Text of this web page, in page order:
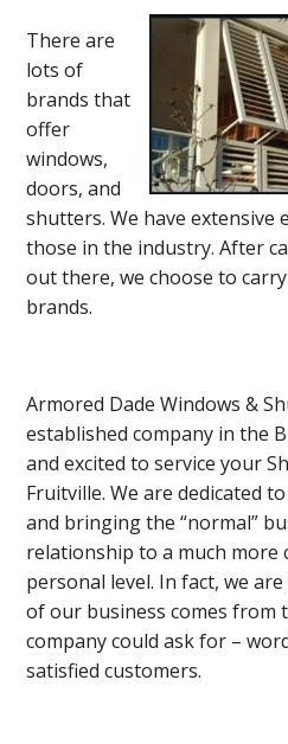
There are
lots of
brands that
offer
windows,
doors, and
shutters. We have extensive
those in the industry. After
out there, we choose to
brands.
Armored Dade Windows &
established company in the
and excited to service your
Fruitville. We are dedicated
and bringing the “normal”
relationship to a much more
personal level. In fact, we
of our business comes from
company could ask for –
satisfied customers.